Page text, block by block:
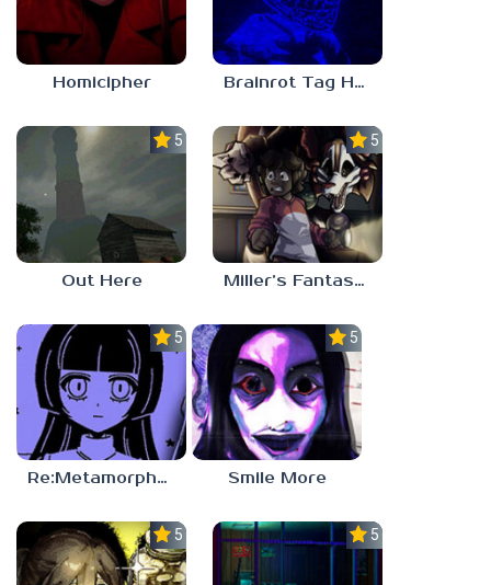
Homicipher Brainrot Tag Horror
5.0
Out Here
5.0
Miller’s Fantasy: PARTY
5.0
Re:Metamorphosis Candina
5.0
Smile More
5.0 5.0